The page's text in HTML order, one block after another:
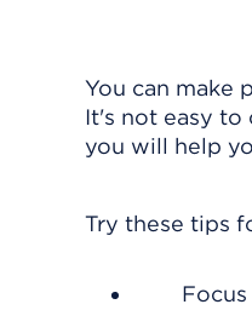
You can make
It's not easy
you will help
Try these tips